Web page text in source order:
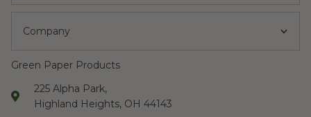
Company
Green Paper Products
225 Alpha Park,
Highland Heights, OH 44143